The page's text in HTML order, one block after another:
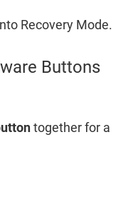
Recovery Mode.
Buttons
together for a